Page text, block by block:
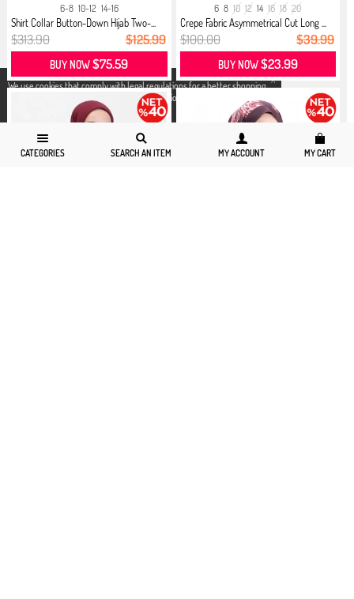
X
We use cookies that comply with legal regulations for a better shopping
experience. You can access detailed information from our
Privacy and
page.
CATEGORIES SEARCH AN ITEM MY ACCOUNT MY CART
6-8 10-12 14-16
Shirt Collar Button-Down Hijab Two-...
$313.90 $125.99
BUY NOW$75.59
6 8 10 12 14 16 18 20
Crepe Fabric Asymmetrical Cut Long ...
$100.00 $39.99
BUY NOW$23.99